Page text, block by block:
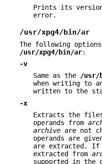
Prints its version
error.
/usr/xpg4/bin/ar
The following
/usr/xpg4/bin/ar:
-v
Same as the /usr/
when writing to
written to the
-x
Extracts the files
operands from
archive are not
operands are
are extracted.
extracted from
supported in